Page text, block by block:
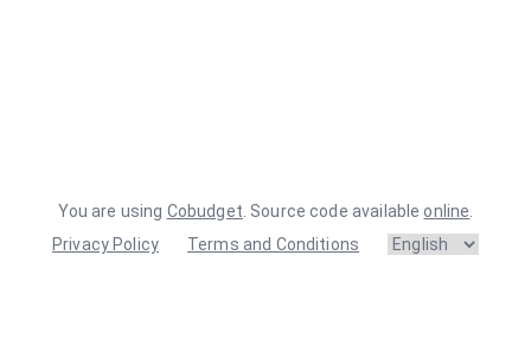
You are using Cobudget . Source code availableonline
Privacy Policy
Terms and Conditions